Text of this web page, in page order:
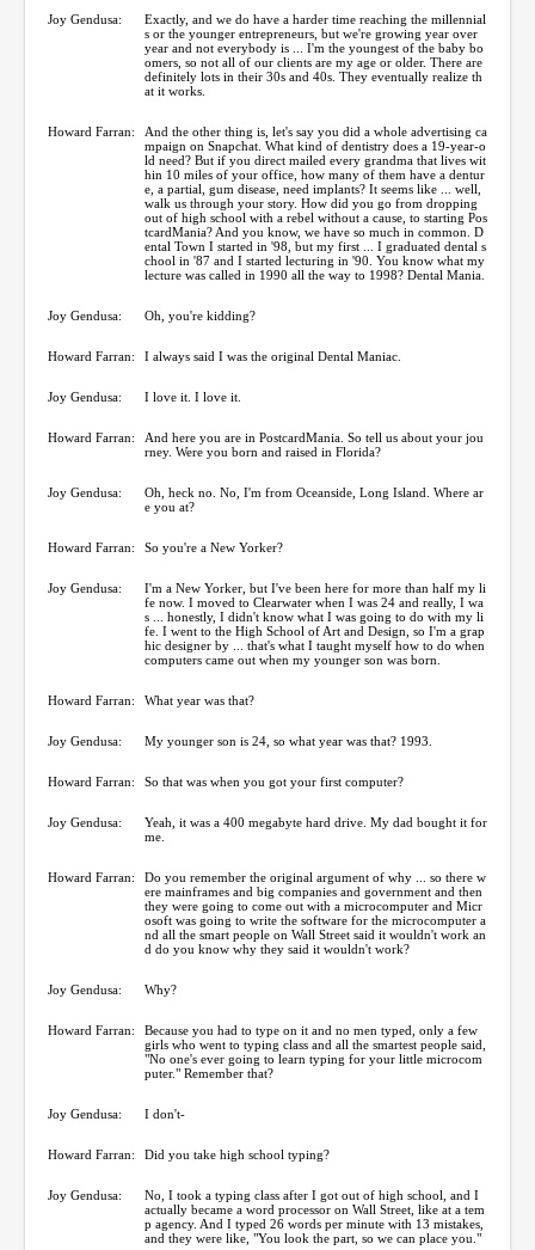
Joy Gendusa:
Exactly, and we do have a harder time reaching the millennial
s or the younger entrepreneurs, but we're growing year over
year and not everybody is ... I'm the youngest of the baby bo
omers, so not all of our clients are my age or older. There are
definitely lots in their 30s and 40s. They eventually realize th
at it works.
Howard Farran:
And the other thing is, let's say you did a whole advertising ca
mpaign on Snapchat. What kind of dentistry does a 19-year-o
ld need? But if you direct mailed every grandma that lives wit
hin 10 miles of your office, how many of them have a dentur
e, a partial, gum disease, need implants? It seems like ... well,
walk us through your story. How did you go from dropping
out of high school with a rebel without a cause, to starting Pos
tcardMania? And you know, we have so much in common. D
ental Town I started in '98, but my first ... I graduated dental s
chool in '87 and I started lecturing in '90. You know what my
lecture was called in 1990 all the way to 1998? Dental Mania.
Joy Gendusa: Oh, you're kidding?
Howard Farran: I always said I was the original Dental Maniac.
Joy Gendusa: I love it. I love it.
Howard Farran:
And here you are in PostcardMania. So tell us about your jou
rney. Were you born and raised in Florida?
Joy Gendusa:
Oh, heck no. No, I'm from Oceanside, Long Island. Where ar
e you at?
Howard Farran: So you're a New Yorker?
Joy Gendusa:
I'm a New Yorker, but I've been here for more than half my li
fe now. I moved to Clearwater when I was 24 and really, I wa
s ... honestly, I didn't know what I was going to do with my li
fe. I went to the High School of Art and Design, so I'm a grap
hic designer by ... that's what I taught myself how to do when
computers came out when my younger son was born.
Howard Farran: What year was that?
Joy Gendusa: My younger son is 24, so what year was that? 1993.
Howard Farran: So that was when you got your first computer?
Joy Gendusa:
Yeah, it was a 400 megabyte hard drive. My dad bought it for
me.
Howard Farran:
Do you remember the original argument of why ... so there w
ere mainframes and big companies and government and then
they were going to come out with a microcomputer and Micr
osoft was going to write the software for the microcomputer a
nd all the smart people on Wall Street said it wouldn't work an
d do you know why they said it wouldn't work?
Joy Gendusa: Why?
Howard Farran:
Because you had to type on it and no men typed, only a few
girls who went to typing class and all the smartest people said,
"No one's ever going to learn typing for your little microcom
puter." Remember that?
Joy Gendusa: I don't-
Howard Farran: Did you take high school typing?
Joy Gendusa:
No, I took a typing class after I got out of high school, and I
actually became a word processor on Wall Street, like at a tem
p agency. And I typed 26 words per minute with 13 mistakes,
and they were like, "You look the part, so we can place you."